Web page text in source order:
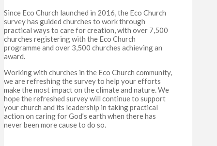
Since Eco Church launched in 2016, the Eco Church
survey has guided churches to work through
practical ways to care for creation, with over 7,500
churches registering with the Eco Church
programme and over 3,500 churches achieving an
award.
Working with churches in the Eco Church community,
we are refreshing the survey to help your efforts
make the most impact on the climate and nature. We
hope the refreshed survey will continue to support
your church and its leadership in taking practical
action on caring for God’s earth when there has
never been more cause to do so.